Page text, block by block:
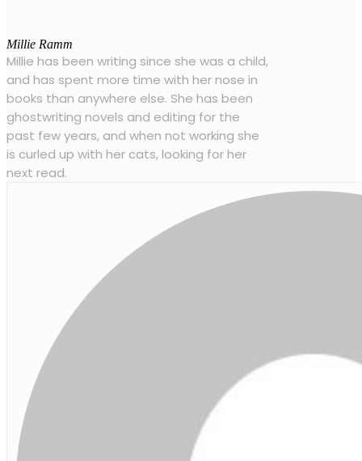
Millie Ramm
Millie has been writing since she was a child,
and has spent more time with her nose in
books than anywhere else. She has been
ghostwriting novels and editing for the
past few years, and when not working she
is curled up with her cats, looking for her
next read.